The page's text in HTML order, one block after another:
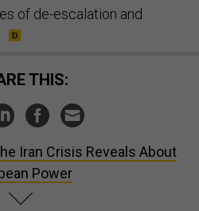
of de-escalation and
THIS:
Iran Crisis Reveals About
Power